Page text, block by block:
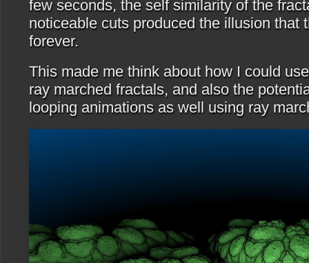
few seconds, the self similarity of the
noticeable cuts produced the illusion that
forever.
This made me think about how I could
ray marched fractals, and also the
looping animations as well using ray